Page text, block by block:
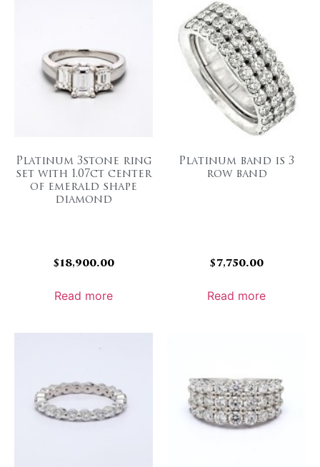
Platinum 3stone ring
set with 1.07ct center
of emerald shape
diamond
$18,900.00
Read more
Platinum band is 3
row band
$7,750.00
Read more